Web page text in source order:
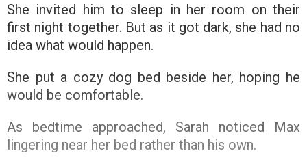
She invited him to sleep in her room on their
first night together. But as it got dark, she had no
idea what would happen.
She put a cozy dog bed beside her, hoping he
would be comfortable.
As bedtime approached, Sarah noticed Max
lingering near her bed rather than his own.